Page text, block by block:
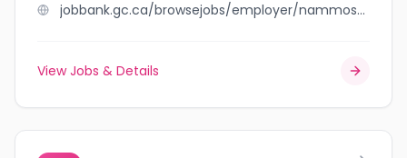
jobbank.gc.ca/browsejobs/employer/nammos+estiatorio/ca
View Jobs & Details